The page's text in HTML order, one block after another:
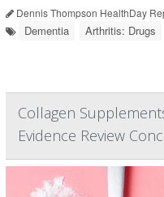
Dennis Thompson HealthDay
Dementia Arthritis: Drugs
Collagen
Evidence Review